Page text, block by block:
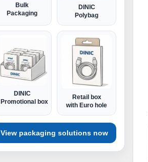
Bulk
Packaging
DINIC
Polybag
DINIC
Promotional box
Retail box
with Euro hole
View packaging solutions now